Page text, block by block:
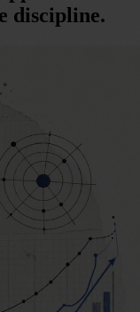
discipline.